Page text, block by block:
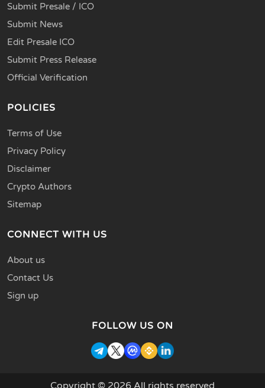
Submit Presale / ICO
Submit News
Edit Presale ICO
Submit Press Release
Official Verification
POLICIES
Terms of Use
Privacy Policy
Disclaimer
Crypto Authors
Sitemap
CONNECT WITH US
About us
Contact Us
Sign up
FOLLOW US ON
Copyright © 2026 All rights reserved